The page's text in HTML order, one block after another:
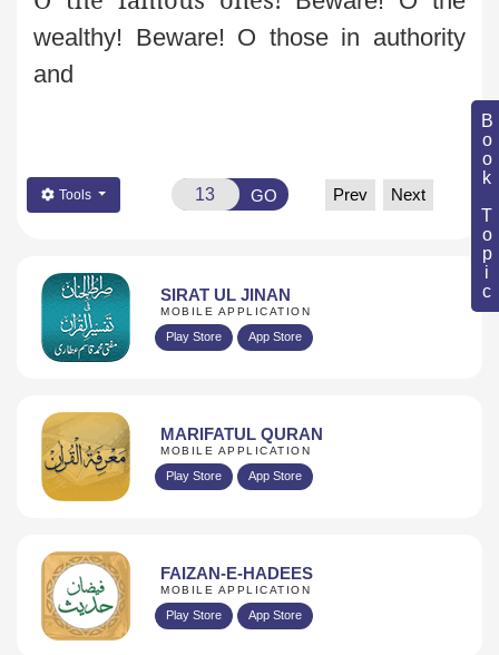
Book Topic
wealthy! Beware! O those in authority
and
Tools GO Prev Next
SIRAT UL JINAN
MOBILE APPLICATION
Play Store App Store
MARIFATUL QURAN
MOBILE APPLICATION
Play Store App Store
FAIZAN-E-HADEES
MOBILE APPLICATION
Play Store App Store